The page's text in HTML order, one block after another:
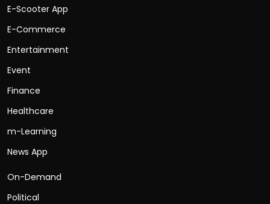
E-Scooter App
E-Commerce
Entertainment
Event
Finance
Healthcare
m-Learning
News App
On-Demand
Political